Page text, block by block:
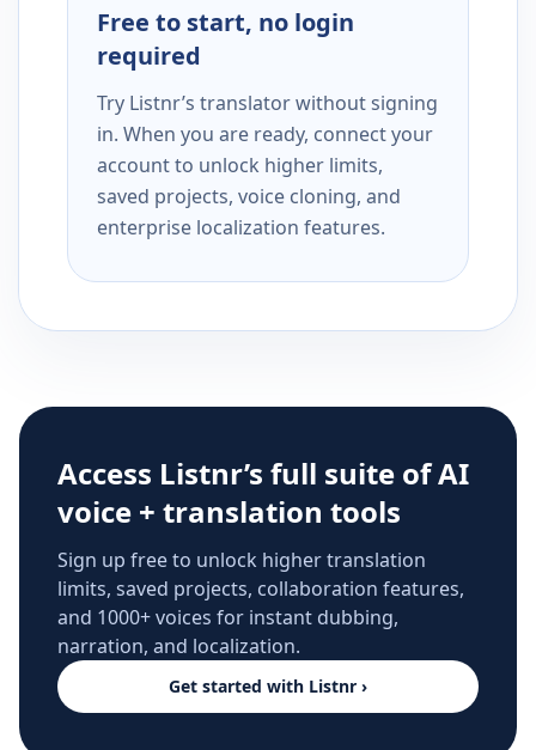
Free to start, no login
required
Try Listnr’s translator without signing
in. When you are ready, connect your
account to unlock higher limits,
saved projects, voice cloning, and
enterprise localization features.
Access Listnr’s full suite of AI
voice + translation tools
Sign up free to unlock higher translation
limits, saved projects, collaboration features,
and 1000+ voices for instant dubbing,
narration, and localization.
Get started with Listnr ›